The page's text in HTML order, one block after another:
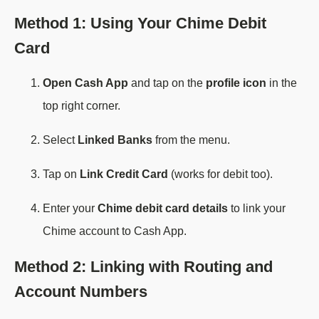
Method 1: Using Your Chime Debit
Card
Open Cash App and tap on the profile icon in the
top right corner.
Select Linked Banks from the menu.
Tap on Link Credit Card (works for debit too).
Enter your Chime debit card details to link your
Chime account to Cash App.
Method 2: Linking with Routing and
Account Numbers